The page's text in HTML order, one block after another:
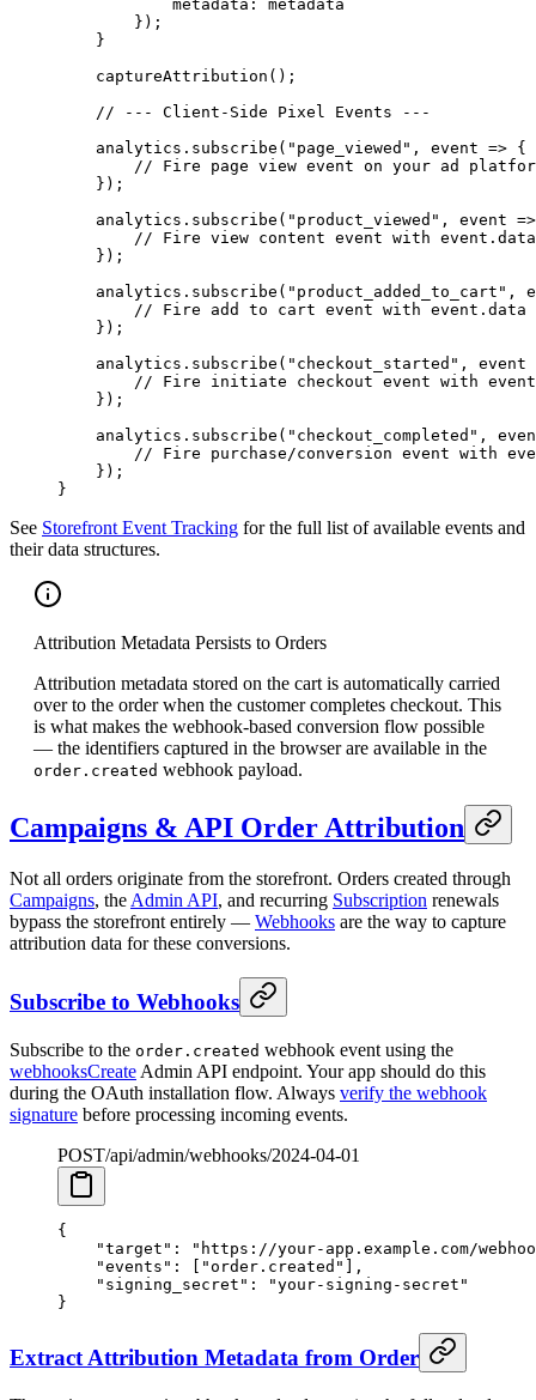
            metadata: metadata
        });
    }
    captureAttribution
();
    // --- Client-Side Pixel Events ---
    analytics.
subscribe ( "page_viewed" , event => {
// Fire page view event on your ad
    });
    analytics.
subscribe ( "product_viewed" , event =>
// Fire view content event with
    });
    analytics.
subscribe ( "product_added_to_cart" ,
// Fire add to cart event with event.data
    });
    analytics.
subscribe ( "checkout_started" , event
// Fire initiate checkout event with
    });
    analytics.
subscribe ( "checkout_completed" ,
// Fire purchase/conversion event with
    });
}
See Storefront Event Tracking for the full list of available events and
their data structures.
Attribution Metadata Persists to Orders
Attribution metadata stored on the cart is automatically carried
over to the order when the customer completes checkout. This
is what makes the webhook-based conversion flow possible
— the identifiers captured in the browser are available in the
order.created webhook payload.
Campaigns & API Order Attribution
Not all orders originate from the storefront. Orders created through
Campaigns, the Admin API, and recurring Subscription renewals
bypass the storefront entirely — Webhooks are the way to capture
attribution data for these conversions.
Subscribe to Webhooks
Subscribe to the order.created webhook event using the
webhooksCreate Admin API endpoint. Your app should do this
during the OAuth installation flow. Always verify the webhook
signature before processing incoming events.
POST/api/admin/webhooks/2024-04-01
{
    "target"
:
"https://your-app.example.com/
    "events"
: [ "order.created" ],
    "signing_secret"
:
"your-signing-secret"
}
Extract Attribution Metadata from Order